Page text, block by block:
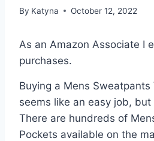
By Katyna October 12, 2022
As an Amazon Associate I
purchases.
Buying a Mens Sweatpants
seems like an easy job,
There are hundreds of
Pockets available on the